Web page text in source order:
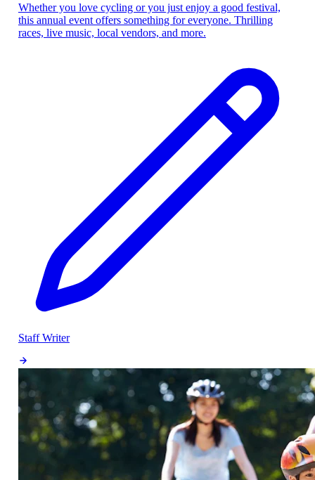
Whether you love cycling or you just enjoy a good festival,
this annual event offers something for everyone. Thrilling
races, live music, local vendors, and more.
Staff Writer